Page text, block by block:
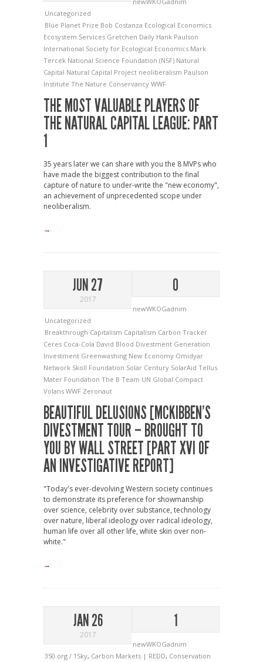
Uncategorized
Blue Planet Prize Bob Costanza Ecological Economics
Ecosystem Services Gretchen Daily Hank Paulson
International Society for Ecological Economics Mark
Tercek National Science Foundation (NSF) Natural
Capital Natural Capital Project neoliberalism Paulson
Institute The Nature Conservancy WWF
THE MOST VALUABLE PLAYERS OF
THE NATURAL CAPITAL LEAGUE: PART
1
35 years later we can share with you the 8 MVPs who
have made the biggest contribution to the final
capture of nature to under-write the "new economy",
an achievement of unprecedented scope under
neoliberalism.
→
JUN 27
2017
0
newWKOGadnim
Uncategorized
Breakthrough Capitalism Capitalism Carbon Tracker
Ceres Coca-Cola David Blood Divestment Generation
Investment Greenwashing New Economy Omidyar
Network Skoll Foundation Solar Century SolarAid Tellus
Mater Foundation The B Team UN Global Compact
Volans WWF Zeronaut
BEAUTIFUL DELUSIONS [MCKIBBEN’S
DIVESTMENT TOUR – BROUGHT TO
YOU BY WALL STREET [PART XVI OF
AN INVESTIGATIVE REPORT]
"Today's ever-devolving Western society continues
to demonstrate its preference for showmanship
over science, celebrity over substance, technology
over nature, liberal ideology over radical ideology,
human life over all other life, white skin over non-
white."
→
JAN 26
2017
1
newWKOGadnim
350.org / 1Sky, Carbon Markets | REDD, Conservation